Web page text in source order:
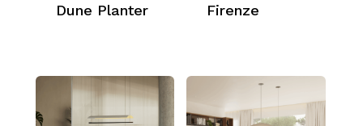
Dune Planter Firenze